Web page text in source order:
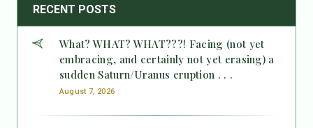
RECENT POSTS
What? WHAT? WHAT???! Facing (not yet
embracing, and certainly not yet erasing) a
sudden Saturn/Uranus eruption . . .
August 7, 2026